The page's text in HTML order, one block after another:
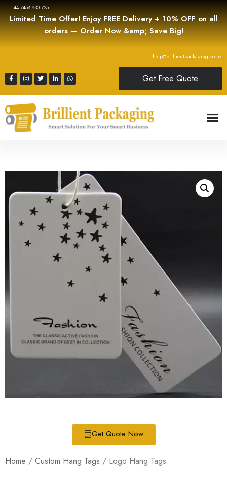
+44 7458 930 725
Limited Time Offer! Enjoy FREE Delivery + 10% OFF on all
orders — Order Now &amp; Save Big!
help@brillientpackaging.co.uk
Get Free Quote
Get Quote Now
Home / Custom Hang Tags / Logo Hang Tags